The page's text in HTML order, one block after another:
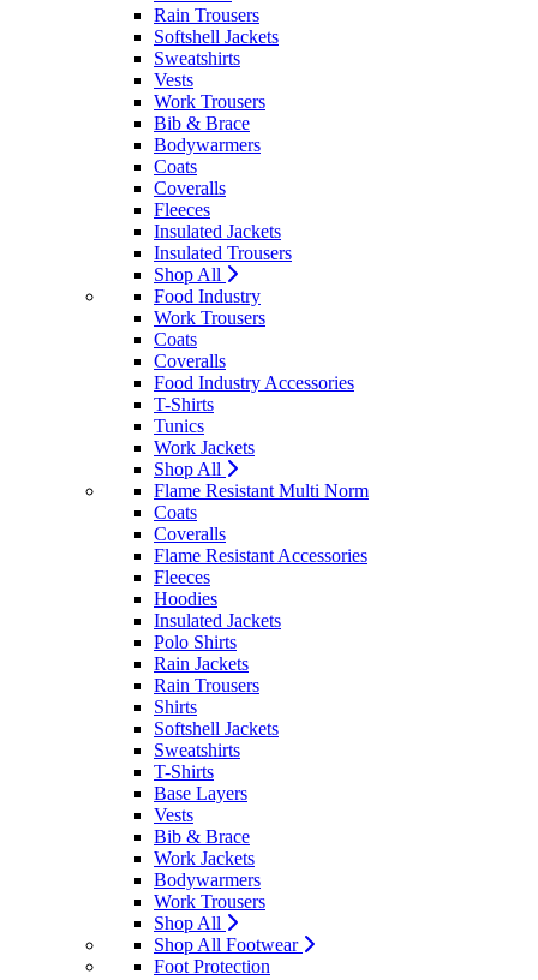
Rain Trousers
Softshell Jackets
Sweatshirts
Vests
Work Trousers
Bib & Brace
Bodywarmers
Coats
Coveralls
Fleeces
Insulated Jackets
Insulated Trousers
Shop All
Food Industry
Work Trousers
Coats
Coveralls
Food Industry Accessories
T-Shirts
Tunics
Work Jackets
Shop All
Flame Resistant Multi Norm
Coats
Coveralls
Flame Resistant Accessories
Fleeces
Hoodies
Insulated Jackets
Polo Shirts
Rain Jackets
Rain Trousers
Shirts
Softshell Jackets
Sweatshirts
T-Shirts
Base Layers
Vests
Bib & Brace
Work Jackets
Bodywarmers
Work Trousers
Shop All
Shop All Footwear
Foot Protection